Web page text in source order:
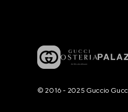
© 2016 - 2025 Guccio